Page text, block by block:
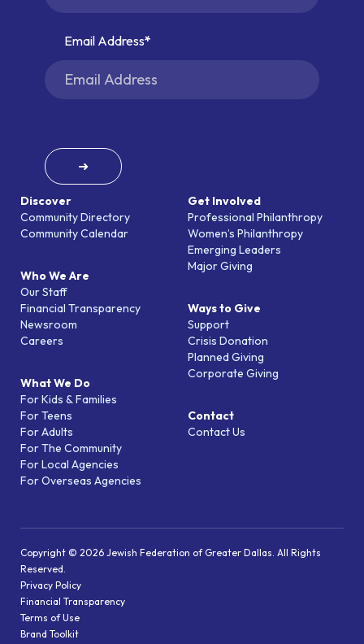
Discover
Community Directory
Community Calendar
Who We Are
Our Staff
Financial Transparency
Newsroom
Careers
What We Do
For Kids & Families
For Teens
For Adults
For The Community
For Local Agencies
For Overseas Agencies
Get Involved
Professional Philanthropy
Women’s Philanthropy
Emerging Leaders
Major Giving
Ways to Give
Support
Crisis Donation
Planned Giving
Corporate Giving
Contact
Contact Us
Email Address
➜
Copyright © 2026 Jewish Federation of Greater Dallas. All Rights
Reserved.
Privacy Policy
Financial Transparency
Terms of Use
Brand Toolkit